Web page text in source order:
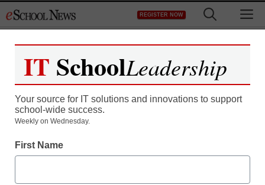
to
REGISTER NOW
District Management
ISTE 2012: Educators
IT SchoolLeadership
Your source for IT solutions and innovations to support
school-wide success.
Weekly on Wednesday.
First Name